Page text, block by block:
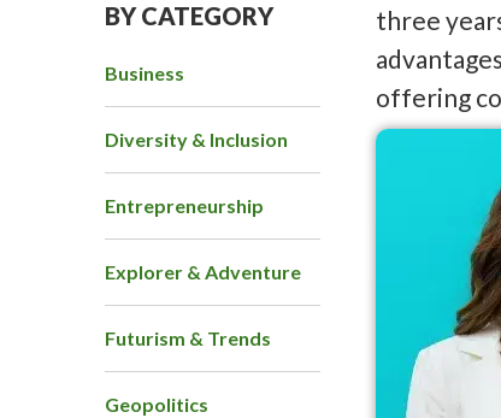
BY CATEGORY
Business
Diversity & Inclusion
Entrepreneurship
Explorer & Adventure
Futurism & Trends
Geopolitics
three
offering